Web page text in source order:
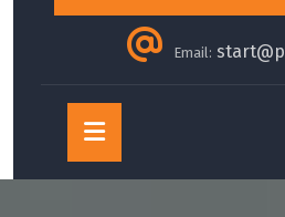
Email:
Open
Button